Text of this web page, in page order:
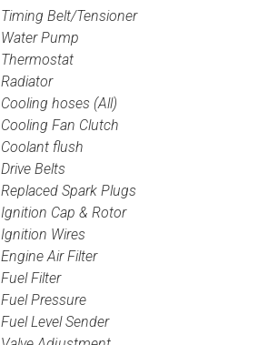
Timing Belt/Tensioner
Water Pump
Thermostat
Radiator
Cooling hoses (All)
Cooling Fan Clutch
Coolant flush
Drive Belts
Replaced Spark Plugs
Ignition Cap & Rotor
Ignition Wires
Engine Air Filter
Fuel Filter
Fuel Pressure
Fuel Level Sender